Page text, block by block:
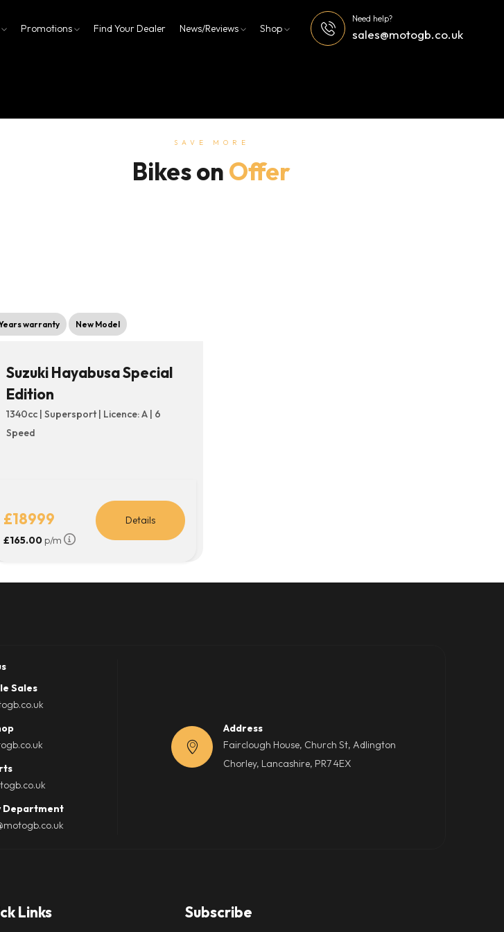
Promotions Find Your Dealer News/Reviews Shop
Need help?
sales@motogb.co.uk
SAVE MORE
Bikes on Offer
warranty New Model
Suzuki Hayabusa Special
Edition
1340cc | Supersport | Licence: A | 6
Speed
£18999
£165.00p/m
Details
Sales
Department
Address
Fairclough House, Church St, Adlington
Chorley, Lancashire, PR7 4EX
Links Subscribe